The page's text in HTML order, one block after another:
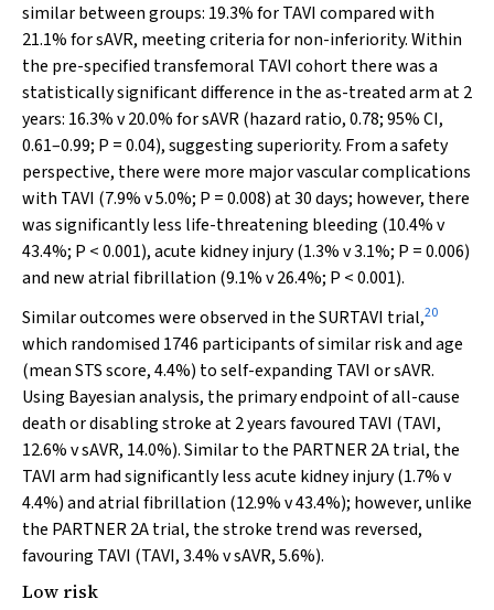
similar between groups: 19.3% for TAVI compared with
21.1% for sAVR, meeting criteria for non-inferiority. Within
the pre-specified transfemoral TAVI cohort there was a
statistically significant difference in the as-treated arm at 2
years: 16.3%v20.0% for sAVR (hazard ratio, 0.78; 95% CI,
0.61–0.99; P = 0.04), suggesting superiority. From a safety
perspective, there were more major vascular complications
with TAVI (7.9%v5.0%; P = 0.008) at 30 days; however, there
was significantly less life-threatening bleeding (10.4%v
43.4%; P < 0.001), acute kidney injury (1.3%v3.1%; P = 0.006)
and new atrial fibrillation (9.1%v26.4%; P < 0.001).
Similar outcomes were observed in the SURTAVI trial,20
which randomised 1746 participants of similar risk and age
(mean STS score, 4.4%) to self-expanding TAVI or sAVR.
Using Bayesian analysis, the primary endpoint of all-cause
death or disabling stroke at 2 years favoured TAVI (TAVI,
12.6%vsAVR, 14.0%). Similar to the PARTNER 2A trial, the
TAVI arm had significantly less acute kidney injury (1.7%v
4.4%) and atrial fibrillation (12.9%v43.4%); however, unlike
the PARTNER 2A trial, the stroke trend was reversed,
favouring TAVI (TAVI, 3.4%vsAVR, 5.6%).
Low risk